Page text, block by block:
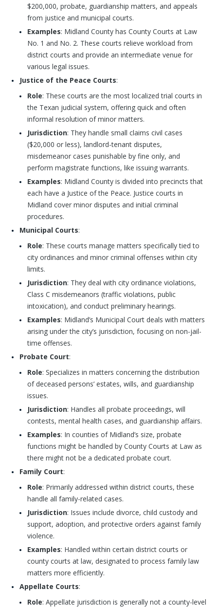
$200,000, probate, guardianship matters, and appeals
from justice and municipal courts.
Examples: Midland County has County Courts at Law
No. 1 and No. 2. These courts relieve workload from
district courts and provide an intermediate venue for
various legal issues.
Justice of the Peace Courts:
Role: These courts are the most localized trial courts in
the Texan judicial system, offering quick and often
informal resolution of minor matters.
Jurisdiction: They handle small claims civil cases
($20,000 or less), landlord-tenant disputes,
misdemeanor cases punishable by fine only, and
perform magistrate functions, like issuing warrants.
Examples: Midland County is divided into precincts that
each have a Justice of the Peace. Justice courts in
Midland cover minor disputes and initial criminal
procedures.
Municipal Courts:
Role: These courts manage matters specifically tied to
city ordinances and minor criminal offenses within city
limits.
Jurisdiction: They deal with city ordinance violations,
Class C misdemeanors (traffic violations, public
intoxication), and conduct preliminary hearings.
Examples: Midland’s Municipal Court deals with matters
arising under the city’s jurisdiction, focusing on non-jail-
time offenses.
Probate Court:
Role: Specializes in matters concerning the distribution
of deceased persons’ estates, wills, and guardianship
issues.
Jurisdiction: Handles all probate proceedings, will
contests, mental health cases, and guardianship affairs.
Examples: In counties of Midland’s size, probate
functions might be handled by County Courts at Law as
there might not be a dedicated probate court.
Family Court:
Role: Primarily addressed within district courts, these
handle all family-related cases.
Jurisdiction: Issues include divorce, child custody and
support, adoption, and protective orders against family
violence.
Examples: Handled within certain district courts or
county courts at law, designated to process family law
matters more efficiently.
Appellate Courts:
Role: Appellate jurisdiction is generally not a county-level